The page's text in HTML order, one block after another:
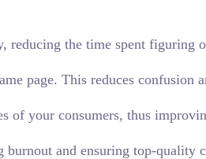
the time spent figuring
page. This reduces confusion
of your consumers, thus
and ensuring top-quality